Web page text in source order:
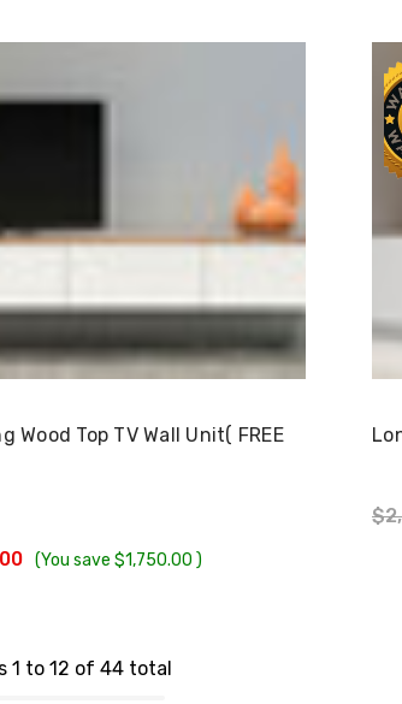
Wood Top TV Wall Unit( FREE
(You save $1,750.00 )
1 to 12 of 44 total